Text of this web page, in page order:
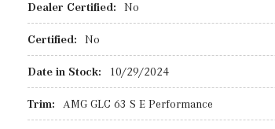
Dealer Certified: No
Certified: No
Date in Stock: 10/29/2024
Trim: AMG GLC 63 S E Performance